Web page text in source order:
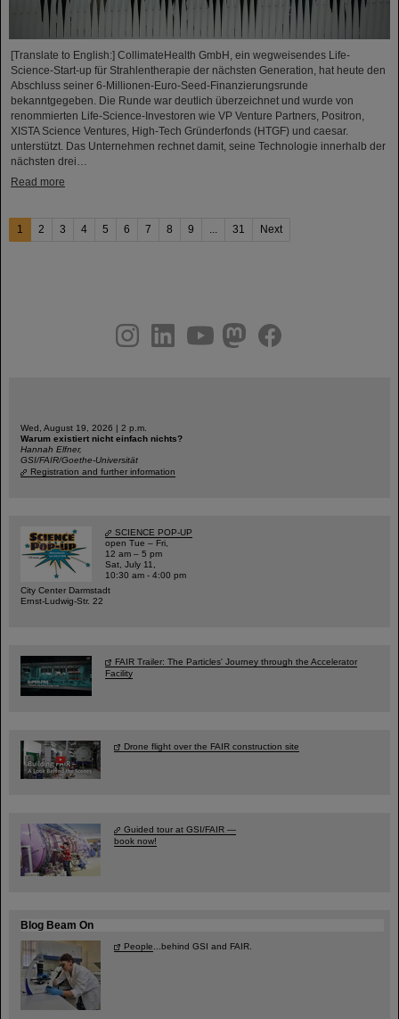
[Translate to English:] CollimateHealth GmbH, ein wegweisendes Life-
Science-Start-up für Strahlentherapie der nächsten Generation, hat heute den
Abschluss seiner 6-Millionen-Euro-Seed-Finanzierungsrunde
bekanntgegeben. Die Runde war deutlich überzeichnet und wurde von
renommierten Life-Science-Investoren wie VP Venture Partners, Positron,
XISTA Science Ventures, High-Tech Gründerfonds (HTGF) und caesar.
unterstützt. Das Unternehmen rechnet damit, seine Technologie innerhalb der
nächsten drei…
Read more
1 2 3 4 5 6 7 8 9 31 Next
youtubehelmholtz.socialfacebook
Wed, August 19, 2026 | 2 p.m.
Warum existiert nicht einfach nichts?
Hannah Elfner,
GSI/FAIR/Goethe-Universität
Registration and further information
SCIENCE POP-UP
open Tue – Fri,
12 am – 5 pm
Sat, July 11,
10:30 am - 4:00 pm
City Center Darmstadt
Ernst-Ludwig-Str. 22
FAIR Trailer: The Particles' Journey through the Accelerator
Facility
Drone flight over the FAIR construction site
Guided tour at GSI/FAIR —
book now!
Blog Beam On
People ...behind GSI and FAIR.